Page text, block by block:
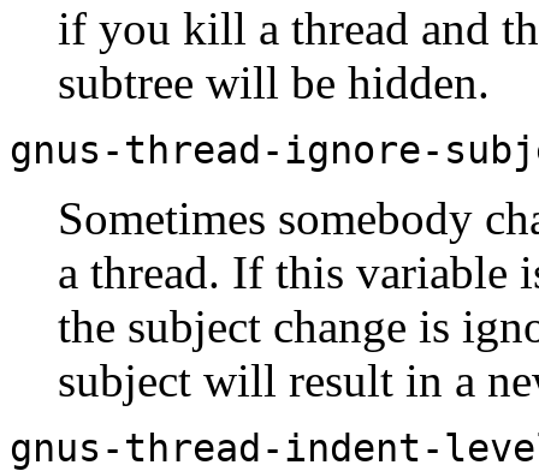
if you kill a thread and
subtree will be hidden.
gnus-thread-ignore-
Sometimes somebody
a thread. If this variable
the subject change is
subject will result in a
gnus-thread-indent-